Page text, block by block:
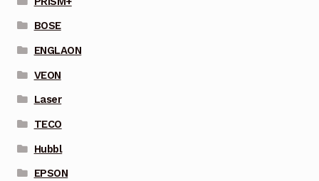
BOSE
ENGLAON
VEON
Laser
TECO
Hubbl
EPSON